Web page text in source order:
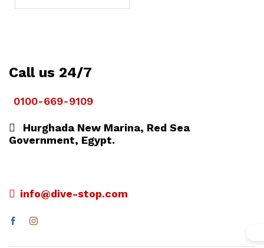
Call us 24/7
0100-669-9109
Hurghada New Marina, Red Sea
Government, Egypt.
info@dive-stop.com